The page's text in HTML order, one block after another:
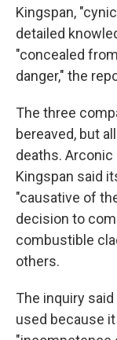
Kingspan,
detailed
"concealed
danger," the
The three
bereaved, but
deaths.
Kingspan said
"causative of
decision to
combustible
others.
The inquiry
used because